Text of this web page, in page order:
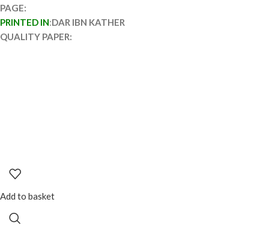
PAGE:
PRINTED IN:DAR IBN KATHER
QUALITY PAPER:
Add to basket